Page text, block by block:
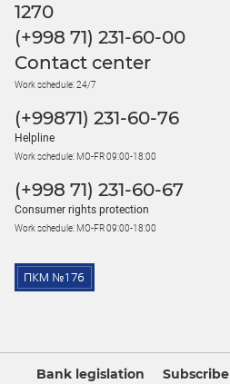
1270
(+998 71) 231-60-00
Contact center
Work schedule: 24/7
(+99871) 231-60-76
Helpline
Work schedule: MO-FR 09:00-18:00
(+998 71) 231-60-67
Consumer rights protection
Work schedule: MO-FR 09:00-18:00
Bank legislation Subscribe